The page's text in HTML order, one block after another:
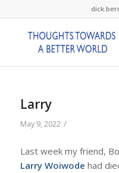
Larry
May 9, 2022 /
Last week my friend,
Larry Woiwode had